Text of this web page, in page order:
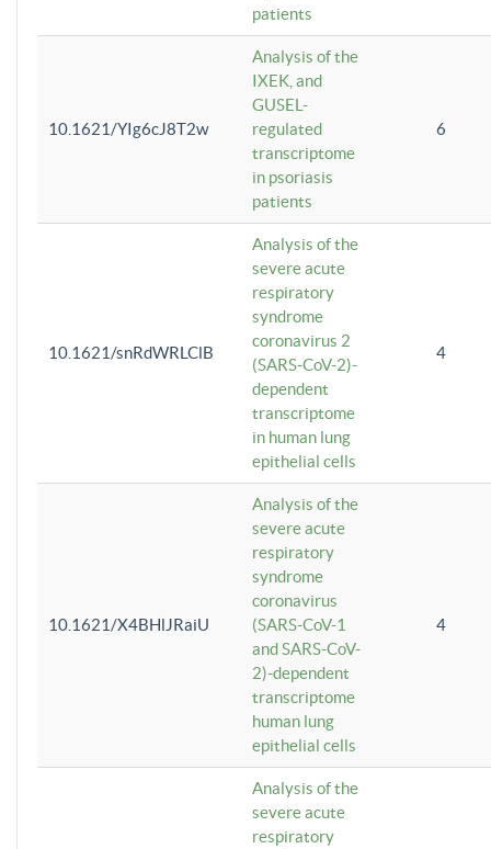
patients
10.1621/YIg6cJ8T2w
Analysis of the
IXEK, and
GUSEL-
regulated
transcriptome
in psoriasis
patients
6
10.1621/snRdWRLClB
Analysis of the
severe acute
respiratory
syndrome
coronavirus 2
(SARS-CoV-2)-
dependent
transcriptome
in human lung
epithelial cells
4
10.1621/X4BHlJRaiU
Analysis of the
severe acute
respiratory
syndrome
coronavirus
(SARS-CoV-1
and SARS-CoV-
2)-dependent
transcriptome
human lung
epithelial cells
4
Analysis of the
severe acute
respiratory